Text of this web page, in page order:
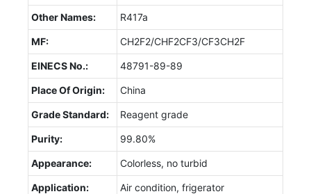
Other Names: R417a
MF: CH2F2/CHF2CF3/CF3CH2F
EINECS No.: 48791-89-89
Place Of Origin: China
Grade Standard: Reagent grade
Purity: 99.80%
Appearance: Colorless, no turbid
Application: Air condition, frigerator